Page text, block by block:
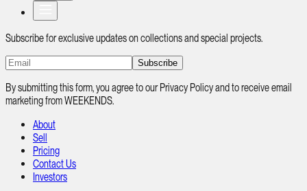
Subscribe for exclusive updates on collections and special projects.
Subscribe
By submitting this form, you agree to our Privacy Policy and to receive email
marketing from WEEKENDS.
About
Sell
Pricing
Contact Us
Investors